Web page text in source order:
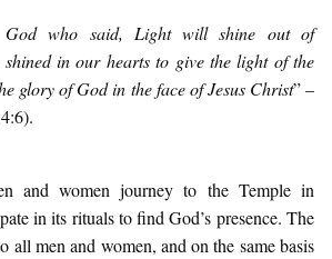
who said, Light will shine out of
shined in our hearts to give the light of the
glory of God in the face of Jesus Christ” –
and women journey to the Temple in
in its rituals to find God’s presence. The
all men and women, and on the same basis